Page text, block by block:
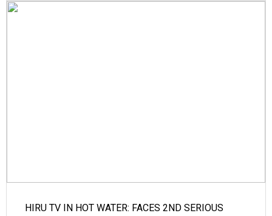
HIRU TV IN HOT WATER: FACES 2ND SERIOUS